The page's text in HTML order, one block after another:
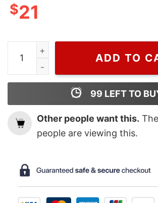
$21
Wiseabe Speak Now Shirt, Taylor
ADD TO
99 LEFT TO
Other people want this.
people are viewing this.